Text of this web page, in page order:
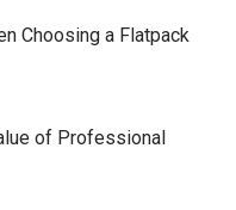
Choosing a Flatpack
of Professional